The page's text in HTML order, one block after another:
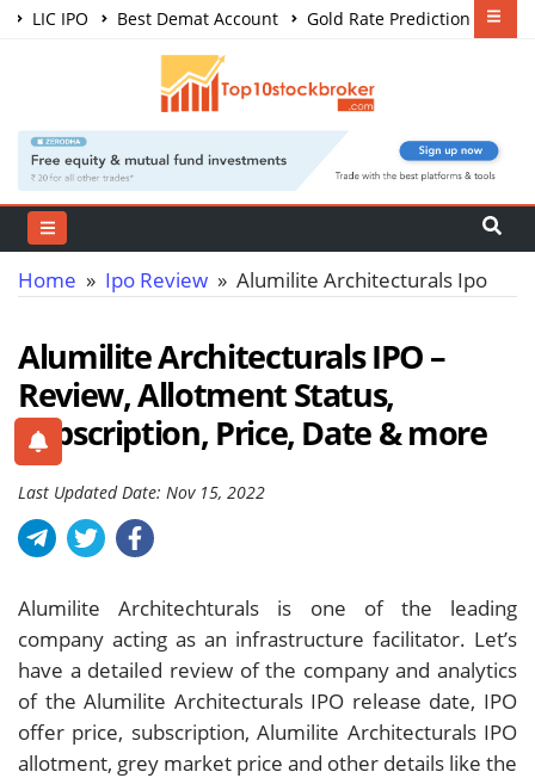
LIC IPO Best Demat Account
Gold Rate Prediction
Share Market Courses
Home » Ipo Review » Alumilite Architecturals Ipo
Alumilite Architecturals IPO –
Review, Allotment Status,
Subscription, Price, Date & more
Last Updated Date: Nov 15, 2022
Alumilite Architechturals is one of the leading
company acting as an infrastructure facilitator. Let’s
have a detailed review of the company and analytics
of the Alumilite Architecturals IPO release date, IPO
offer price, subscription, Alumilite Architecturals IPO
allotment, grey market price and other details like the